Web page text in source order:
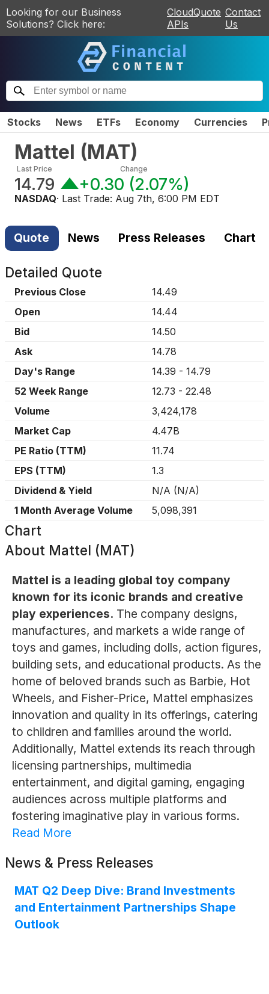
Looking for our Business
Solutions? Click here:
CloudQuote
APIs
Contact
Us
Stocks News ETFs Economy Currencies
Mattel (MAT)
Last Price
14.79
Change
+0.30 (2.07%)
NASDAQ· Last Trade: Aug 7th, 6:00 PM EDT
Quote News Press Releases Chart
Detailed Quote
Previous Close
14.49
Open
14.44
Bid
14.50
Ask
14.78
Day's Range
14.39 - 14.79
52 Week Range
12.73 - 22.48
Volume
3,424,178
Market Cap
4.47B
PE Ratio (TTM)
11.74
EPS (TTM)
1.3
Dividend & Yield
N/A (N/A)
1 Month Average Volume
5,098,391
Chart
About Mattel (MAT)
Mattel is a leading global toy company
known for its iconic brands and creative
play experiences. The company designs,
manufactures, and markets a wide range of
toys and games, including dolls, action figures,
building sets, and educational products. As the
home of beloved brands such as Barbie, Hot
Wheels, and Fisher-Price, Mattel emphasizes
innovation and quality in its offerings, catering
to children and families around the world.
Additionally, Mattel extends its reach through
licensing partnerships, multimedia
entertainment, and digital gaming, engaging
audiences across multiple platforms and
fostering imaginative play in various forms.
Read More
News & Press Releases
MAT Q2 Deep Dive: Brand Investments
and Entertainment Partnerships Shape
Outlook